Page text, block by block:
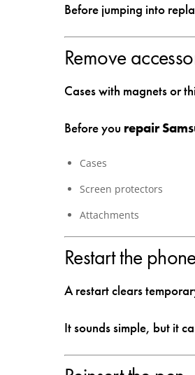
Before jumping into
Remove
Cases with magnets or
Before you repair
Cases
Screen protectors
Attachments
Restart the
A restart clears
It sounds simple, but it